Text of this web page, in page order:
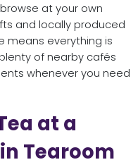
at your own
and locally produced
means everything is
of nearby cafés
whenever you need
at a
Tearoom